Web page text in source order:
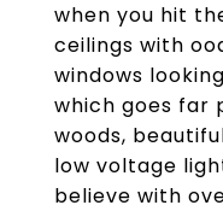
when you hit
ceilings with
windows
which goes far
woods,
low voltage
believe with